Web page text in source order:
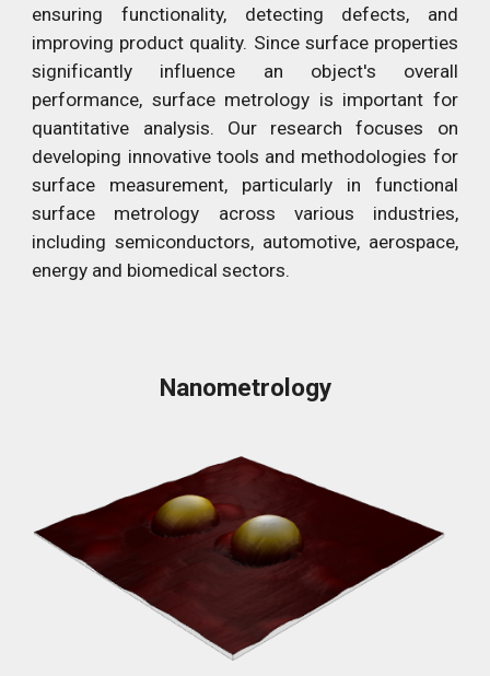
ensuring functionality, detecting defects, and
improving product quality. Since surface properties
significantly influence an object's overall
performance, surface metrology is important for
quantitative analysis. Our research focuses on
developing innovative tools and methodologies for
surface measurement, particularly in functional
surface metrology across various industries,
including semiconductors, automotive, aerospace,
energy and biomedical sectors.
Nanometrology